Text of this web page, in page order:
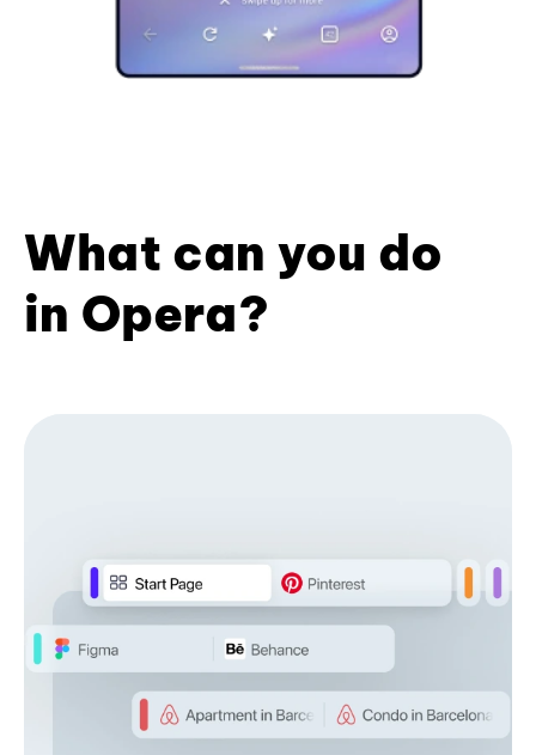
What can you do
in Opera?